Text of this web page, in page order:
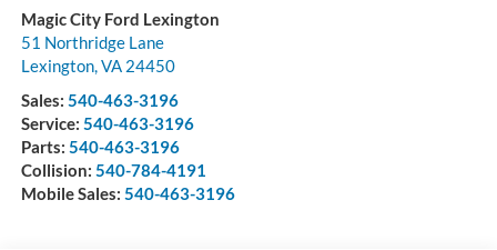
Magic City Ford Lexington
51 Northridge Lane
Lexington, VA 24450
Sales: 540-463-3196
Service: 540-463-3196
Parts: 540-463-3196
Collision: 540-784-4191
Mobile Sales: 540-463-3196